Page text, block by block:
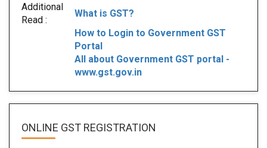
Additional
Read :
What is GST?
How to Login to Government GST
Portal
All about Government GST portal -
www.gst.gov.in
ONLINE GST REGISTRATION